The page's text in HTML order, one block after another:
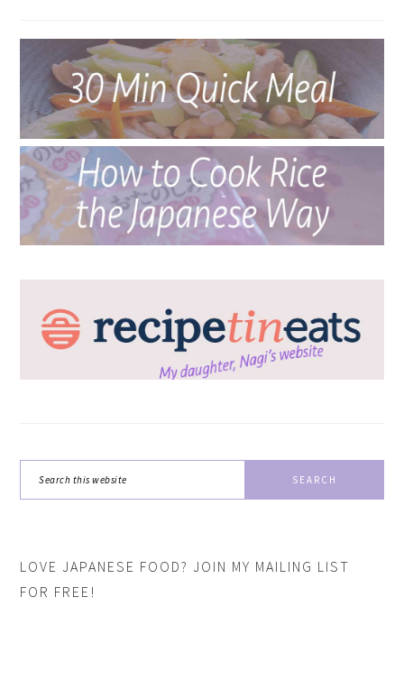
Search
this
LOVE JAPANESE FOOD? JOIN MY MAILING LIST
FOR FREE!